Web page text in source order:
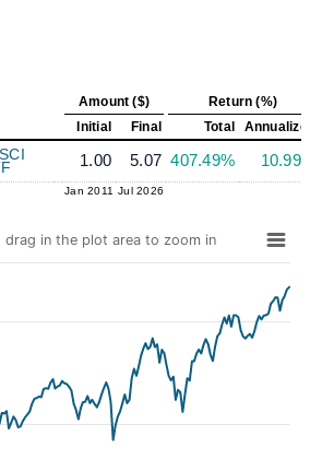
Amount ($)
Return (%)
Initial
Final Total Annualized
1.00 5.07 407.49% 10.99%
Jan 2011 Jul 2026
drag in the plot area to zoom in